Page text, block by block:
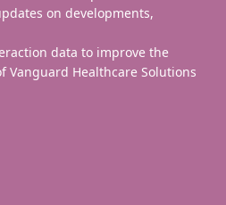
on developments,
data to improve the
Vanguard Healthcare Solutions